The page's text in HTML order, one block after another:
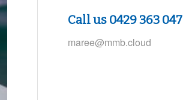
Call us 0429 363 047
maree@mmb.cloud